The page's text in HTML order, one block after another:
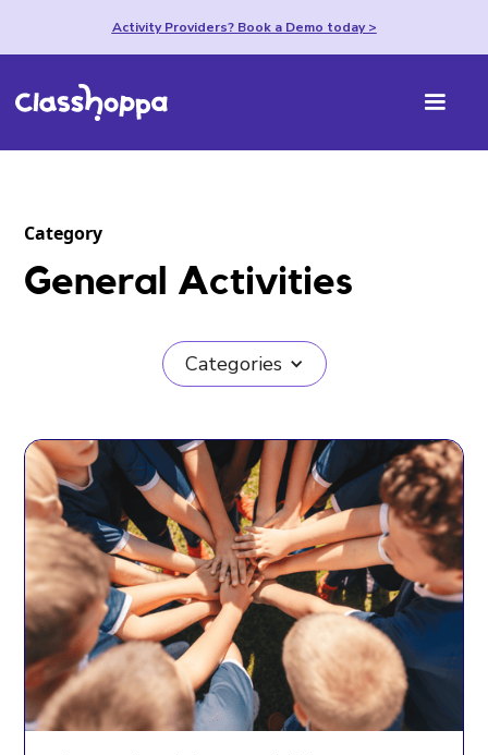
Activity Providers? Book a Demo today >
Category
General Activities
Categories